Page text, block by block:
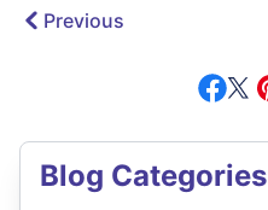
Previous
Blog Categories